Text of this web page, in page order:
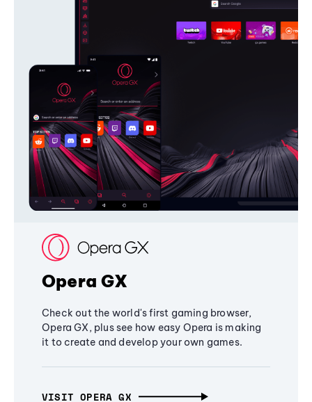
Opera GX
Check out the world's first gaming browser,
Opera GX, plus see how easy Opera is making
it to create and develop your own games.
VISIT OPERA GX